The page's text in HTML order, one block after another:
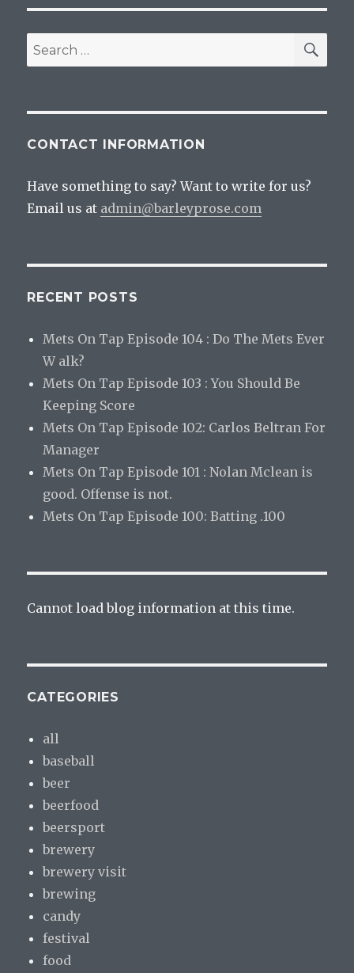
Search
for:
CONTACT INFORMATION
Have something to say? Want to write for us?
Email us at admin@barleyprose.com
RECENT POSTS
Mets On Tap Episode 104 : Do The Mets Ever
W alk?
Mets On Tap Episode 103 : You Should Be
Keeping Score
Mets On Tap Episode 102: Carlos Beltran For
Manager
Mets On Tap Episode 101 : Nolan Mclean is
good. Offense is not.
Mets On Tap Episode 100: Batting .100
Cannot load blog information at this time.
CATEGORIES
all
baseball
beer
beerfood
beersport
brewery
brewery visit
brewing
candy
festival
food